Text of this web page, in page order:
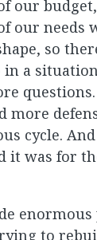
our
our needs
so
in a
more
cycle.
it was for
to